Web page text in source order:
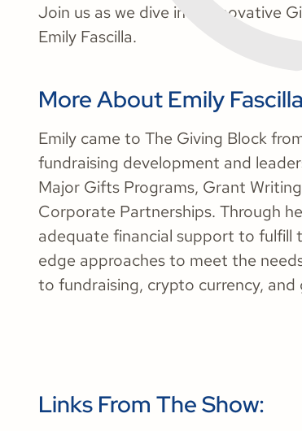
Join us as we dive into Innovative
Emily Fascilla.
More About Emily
Emily came to The Giving Block
fundraising development and
Major Gifts Programs, Grant
Corporate Partnerships. Through
adequate financial support to fulfill
edge approaches to meet the
to fundraising, crypto currency, and
Links From The Show: